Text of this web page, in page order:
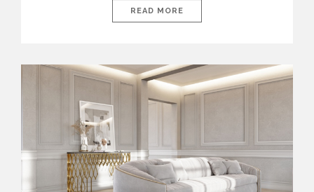
interiors for 2026. From immersive installations to sculptural
furniture and experimental lighting, these trends showcase
READ MORE